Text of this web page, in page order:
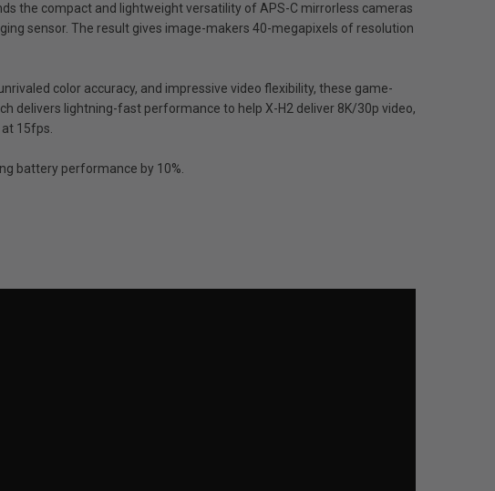
the compact and lightweight versatility of APS-C mirrorless cameras
sensor. The result gives image-makers 40-megapixels of resolution
color accuracy, and impressive video flexibility, these game-
delivers lightning-fast performance to help X-H2 deliver 8K/30p video,
15fps.
battery performance by 10%.